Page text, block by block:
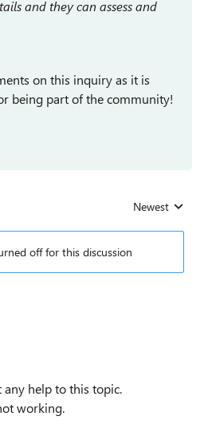
and they can assess and
on this inquiry as it is
being part of the community!
Replies sorted
Newest
off for this discussion
help to this topic.
working.